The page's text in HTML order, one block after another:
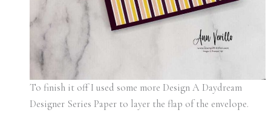
To finish it off I used some more Design A Daydream
Designer Series Paper to layer the flap of the envelope.